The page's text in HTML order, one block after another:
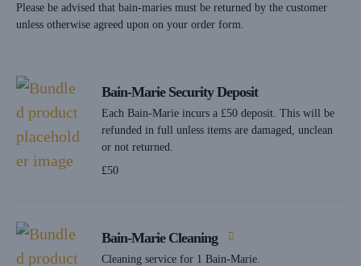
Please be advised that bain-maries must be returned by the customer
unless otherwise agreed upon on your order form.
Bain-Marie Security Deposit
Each Bain-Marie incurs a £50 deposit. This will be
refunded in full unless items are damaged, unclean
or not returned.
£50
Bain-Marie Cleaning
Cleaning service for 1 Bain-Marie.